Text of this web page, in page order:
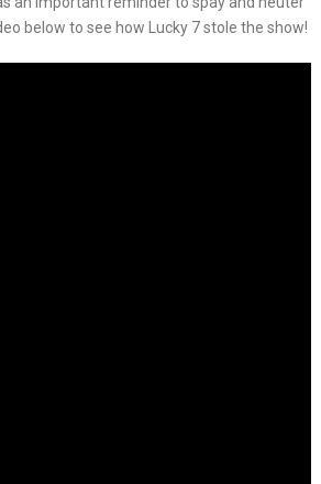
below to see how Lucky 7 stole the show!